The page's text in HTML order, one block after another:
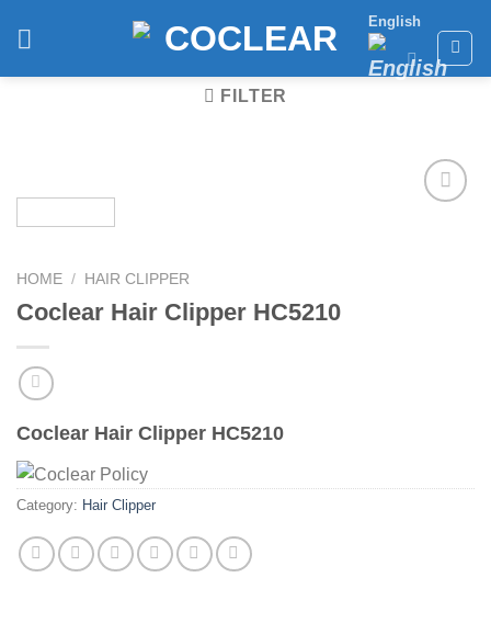
English
FILTER
HOME / HAIR CLIPPER
Coclear Hair Clipper HC5210
Coclear Hair Clipper HC5210
Category: Hair Clipper